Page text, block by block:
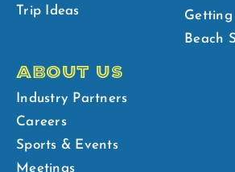
Trip Ideas
Beach
ABOUT US
Industry Partners
Careers
Sports & Events
Meetings